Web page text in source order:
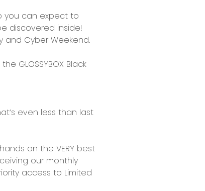
you can expect to
discovered inside!
and Cyber Weekend.
GLOSSYBOX Black
even less than last
on the VERY best
our monthly
access to Limited